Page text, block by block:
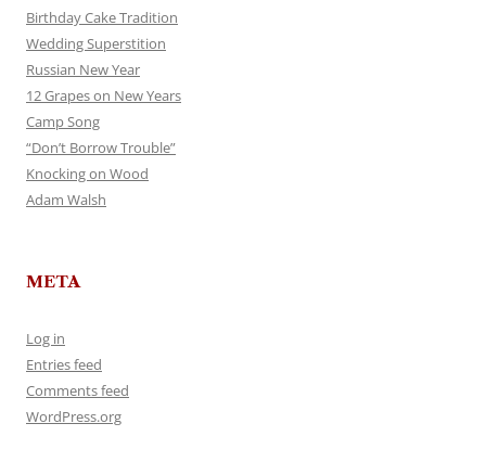
Birthday Cake Tradition
Wedding Superstition
Russian New Year
12 Grapes on New Years
Camp Song
“Don’t Borrow Trouble”
Knocking on Wood
Adam Walsh
META
Log in
Entries feed
Comments feed
WordPress.org